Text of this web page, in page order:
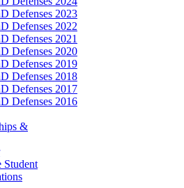
Defenses 2023
Defenses 2022
Defenses 2021
Defenses 2020
Defenses 2019
Defenses 2018
Defenses 2017
Defenses 2016
&
Student